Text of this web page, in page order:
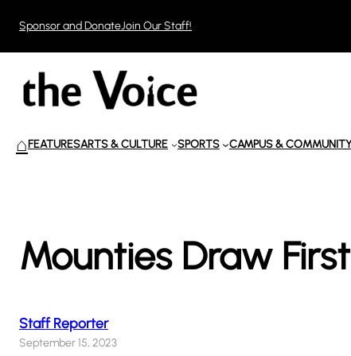
content
Sponsor and DonateJoin Our Staff!
⌂FEATURESARTS & CULTURE SPORTS CAMPUS & COMMUNITY
Mounties Draw
Staff Reporter
September 15, 2023